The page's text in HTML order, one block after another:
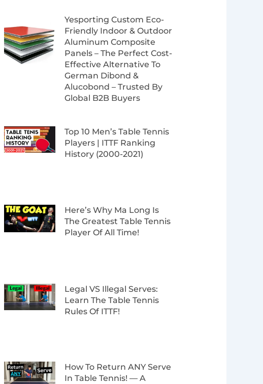
Yesporting Custom Eco-
Friendly Indoor & Outdoor
Aluminum Composite
Panels – The Perfect Cost-
Effective Alternative To
German Dibond &
Alucobond – Trusted By
Global B2B Buyers
Top 10 Men’s Table Tennis
Players | ITTF Ranking
History (2000-2021)
Here’s Why Ma Long Is
The Greatest Table Tennis
Player Of All Time!
Legal VS Illegal Serves:
Learn The Table Tennis
Rules Of ITTF!
How To Return ANY Serve
In Table Tennis! — A